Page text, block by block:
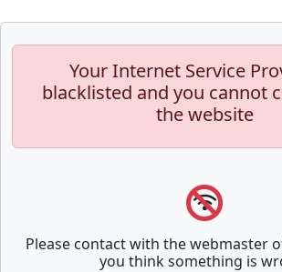
Your Internet Service
blacklisted and you cannot
the website
Please contact with the webmaster
you think something is